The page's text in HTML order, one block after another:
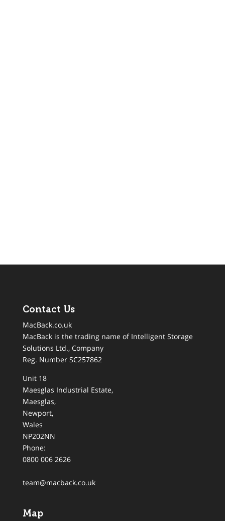
Contact Us
MacBack.co.uk
MacBack is the trading name of Intelligent Storage
Solutions Ltd., Company
Reg. Number SC257862
Unit 18
Maesglas Industrial Estate,
Maesglas,
Newport,
Wales
NP202NN
Phone:
0800 006 2626
team@macback.co.uk
Map